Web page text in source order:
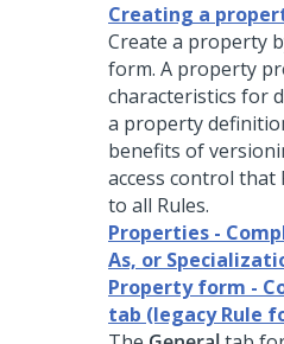
Creating a
Create a property
form. A property
characteristics for
a property
benefits of
access control that
to all Rules.
Properties -
As, or
Property form -
tab (legacy Rule